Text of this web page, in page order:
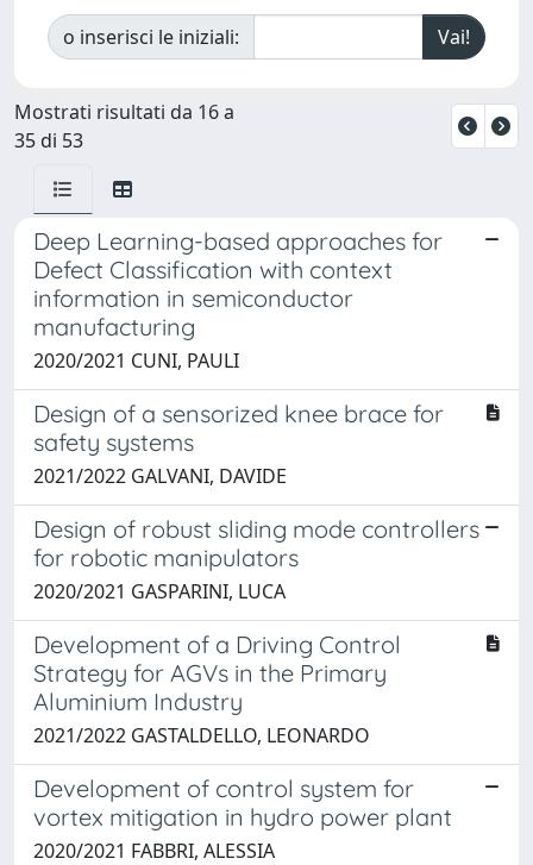
o inserisci le iniziali:
Mostrati risultati da 16 a
35 di 53
Deep Learning-based approaches for
Defect Classification with context
information in semiconductor
manufacturing
2020/2021 CUNI, PAULI
Design of a sensorized knee brace for
safety systems
2021/2022 GALVANI, DAVIDE
Design of robust sliding mode controllers
for robotic manipulators
2020/2021 GASPARINI, LUCA
Development of a Driving Control
Strategy for AGVs in the Primary
Aluminium Industry
2021/2022 GASTALDELLO, LEONARDO
Development of control system for
vortex mitigation in hydro power plant
2020/2021 FABBRI, ALESSIA